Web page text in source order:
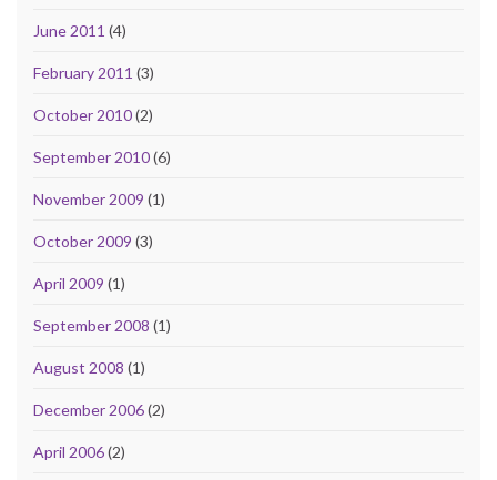
June 2011 (4)
February 2011 (3)
October 2010(2)
September 2010(6)
November 2009 (1)
October 2009 (3)
April 2009 (1)
September 2008 (1)
August 2008 (1)
December 2006(2)
April 2006(2)